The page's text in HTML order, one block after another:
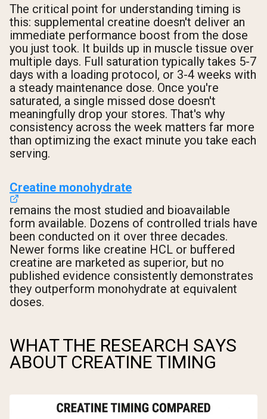
The critical point for understanding timing is
this: supplemental creatine doesn't deliver an
immediate performance boost from the dose
you just took. It builds up in muscle tissue over
multiple days. Full saturation typically takes 5-7
days with a loading protocol, or 3-4 weeks with
a steady maintenance dose. Once you're
saturated, a single missed dose doesn't
meaningfully drop your stores. That's why
consistency across the week matters far more
than optimizing the exact minute you take each
serving.
Creatine monohydrate
remains the most studied and bioavailable
form available. Dozens of controlled trials have
been conducted on it over three decades.
Newer forms like creatine HCL or buffered
creatine are marketed as superior, but no
published evidence consistently demonstrates
they outperform monohydrate at equivalent
doses.
WHAT THE RESEARCH SAYS
ABOUT CREATINE TIMING